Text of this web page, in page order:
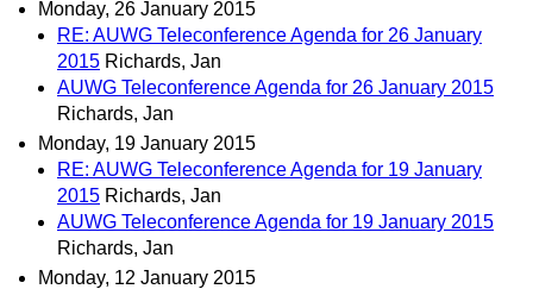
Monday, 26 January 2015
RE: AUWG Teleconference Agenda for 26 January
2015 Richards, Jan
AUWG Teleconference Agenda for 26 January 2015
Richards, Jan
Monday, 19 January 2015
RE: AUWG Teleconference Agenda for 19 January
2015 Richards, Jan
AUWG Teleconference Agenda for 19 January 2015
Richards, Jan
Monday, 12 January 2015